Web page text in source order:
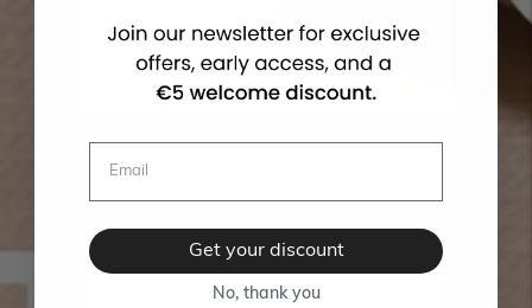
Get your discount
No, thank you